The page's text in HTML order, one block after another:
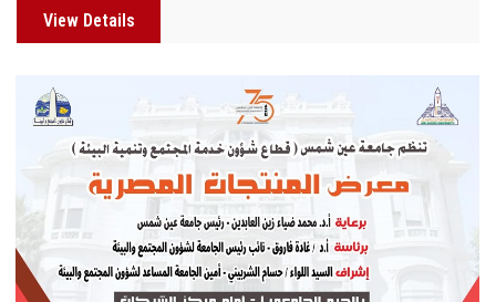
View Details